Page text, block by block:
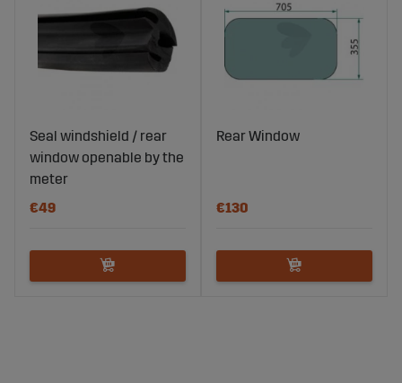
Seal windshield / rear
window openable by the
meter
€49
Rear Window
€130